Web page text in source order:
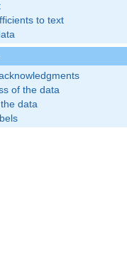
to text
of the data
data